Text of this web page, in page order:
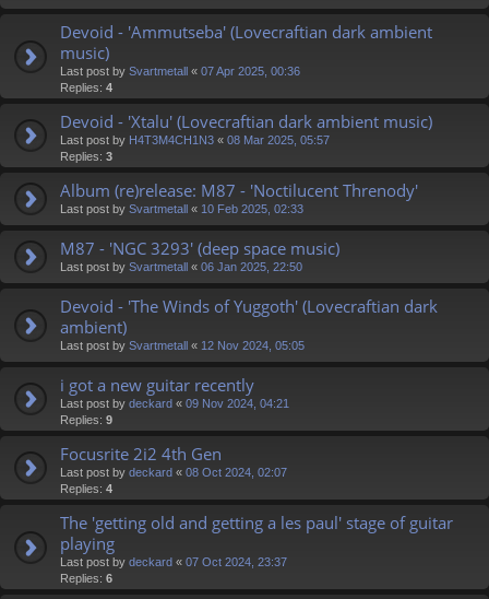
Devoid - 'Ammutseba' (Lovecraftian dark ambient
music)
Last post by Svartmetall « 07 Apr 2025, 00:36
Replies: 4
Devoid - 'Xtalu' (Lovecraftian dark ambient music)
Last post by H4T3M4CH1N3 « 08 Mar 2025, 05:57
Replies: 3
Album (re)release: M87 - 'Noctilucent Threnody'
Last post by Svartmetall « 10 Feb 2025, 02:33
M87 - 'NGC 3293' (deep space music)
Last post by Svartmetall « 06 Jan 2025, 22:50
Devoid - 'The Winds of Yuggoth' (Lovecraftian dark
ambient)
Last post by Svartmetall « 12 Nov 2024, 05:05
i got a new guitar recently
Last post by deckard « 09 Nov 2024, 04:21
Replies: 9
Focusrite 2i2 4th Gen
Last post by deckard « 08 Oct 2024, 02:07
Replies: 4
The 'getting old and getting a les paul' stage of guitar
playing
Last post by deckard « 07 Oct 2024, 23:37
Replies: 6